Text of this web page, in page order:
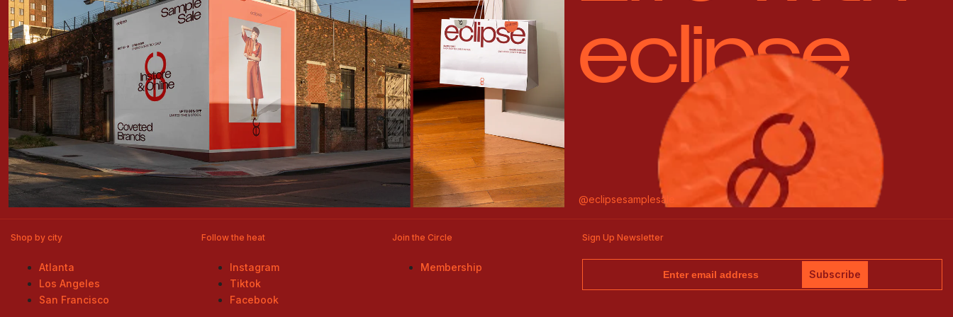
eclipse
@eclipsesamplesale
Shop by city
Atlanta
Los Angeles
San Francisco
Follow the heat
Instagram
Tiktok
Facebook
Join the Circle
Membership
Sign Up Newsletter
Subscribe